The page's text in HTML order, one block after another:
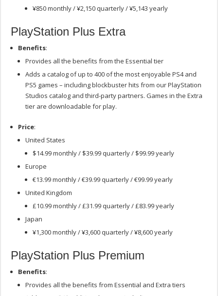
¥850 monthly / ¥2,150 quarterly / ¥5,143 yearly
PlayStation Plus Extra
Benefits:
Provides all the benefits from the Essential tier
Adds a catalog of up to 400 of the most enjoyable PS4 and
PS5 games – including blockbuster hits from our PlayStation
Studios catalog and third-party partners. Games in the Extra
tier are downloadable for play.
Price:
United States
$14.99 monthly / $39.99 quarterly / $99.99 yearly
Europe
€13.99 monthly / €39.99 quarterly / €99.99 yearly
United Kingdom
£10.99 monthly / £31.99 quarterly / £83.99 yearly
Japan
¥1,300 monthly / ¥3,600 quarterly / ¥8,600 yearly
PlayStation Plus Premium
Benefits:
Provides all the benefits from Essential and Extra tiers